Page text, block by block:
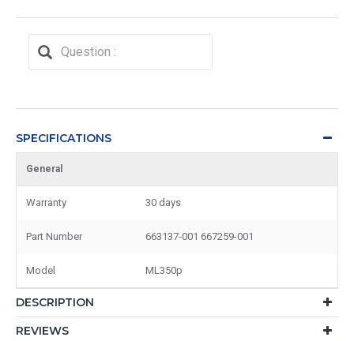
SPECIFICATIONS
General
Warranty 30 days
Part Number 663137-001 667259-001
Model ML350p
DESCRIPTION
REVIEWS